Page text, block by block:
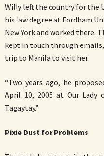
Willy left the country for the
his law degree at Fordham
New York and worked there.
kept in touch through emails,
trip to Manila to visit her.
“Two years ago, he
April 10, 2005 at Our Lady
Tagaytay.”
Pixie Dust for Problems